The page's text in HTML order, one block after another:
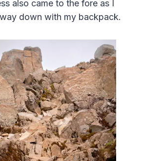
also came to the fore as I
down with my backpack.